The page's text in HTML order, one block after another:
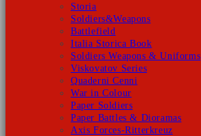
Storia
Soldiers&Weapons
Battlefield
Italia Storica Book
Soldiers Weapons & Uniforms
Viskovatov Series
Quaderni Cenni
War in Colour
Paper Soldiers
Paper Battles & Dioramas
Axis Forces-Ritterkreuz